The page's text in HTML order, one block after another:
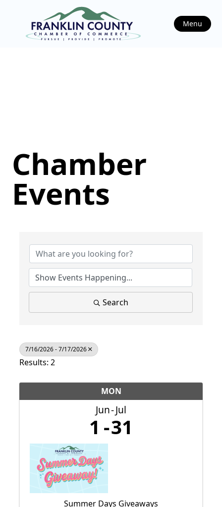
Menu
Chamber
Events
Search
7/16/2026 - 7/17/2026
Results: 2
MON
Jun Jul
1 31
Summer Days Giveaways